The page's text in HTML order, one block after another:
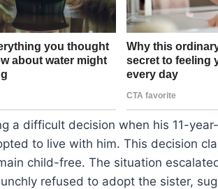
a difficult decision when his 11-
to live with him. This decision
child-free. The situation
refused to adopt the sister,